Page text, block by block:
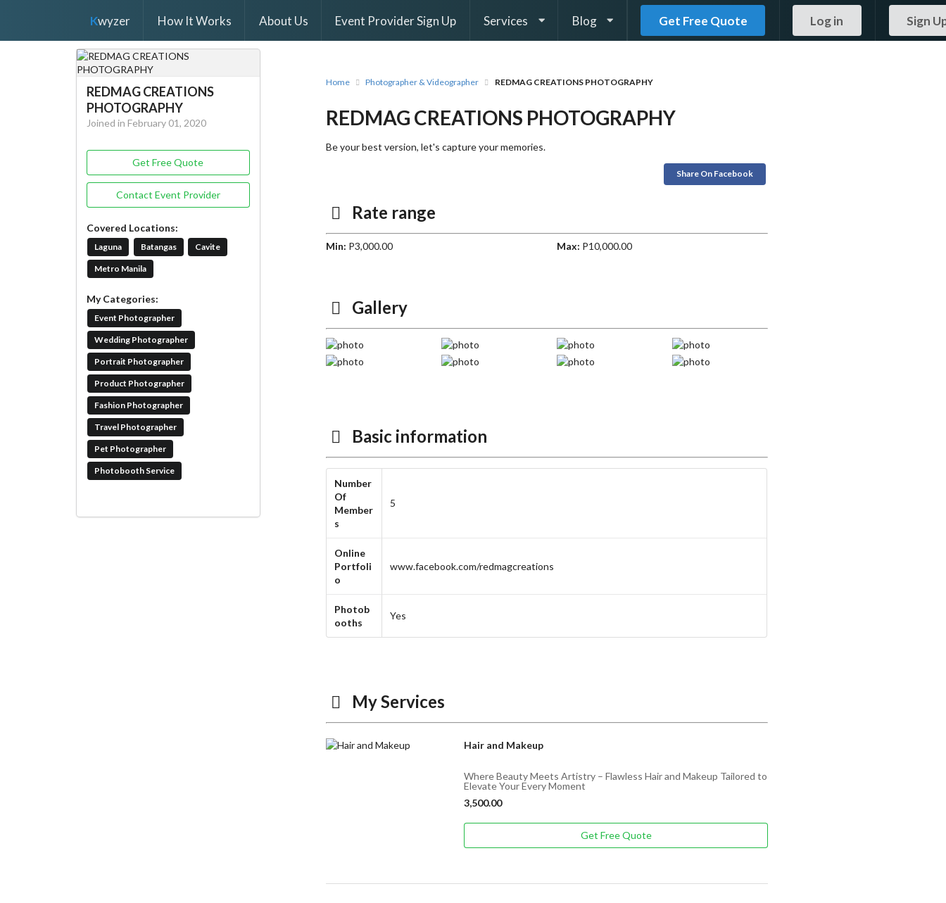
Kwyzer How It Works About Us Event Provider Sign Up Services Blog Get Free Quote Log in Sign
REDMAG CREATIONS
PHOTOGRAPHY
Joined in February 01, 2020
Get Free Quote
Contact Event Provider
Covered Locations:
Laguna Batangas Cavite
Metro Manila
My Categories:
Event Photographer
Wedding Photographer
Portrait Photographer
Product Photographer
Fashion Photographer
Travel Photographer
Pet Photographer
Photobooth Service
Home Photographer & Videographer REDMAG CREATIONS PHOTOGRAPHY
REDMAG CREATIONS PHOTOGRAPHY
Be your best version, let's capture your memories.
Share On Facebook
Rate range
Min: P3,000.00 Max: P10,000.00
Gallery
Basic information
Number
Of
Member
s
5
Online
Portfoli
o
www.facebook.com/redmagcreations
Photob
ooths
Yes
My Services
Hair and Makeup
Where Beauty Meets Artistry – Flawless Hair and Makeup Tailored to
Elevate Your Every Moment
3,500.00
Get Free Quote